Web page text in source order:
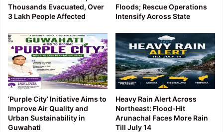
Thousands Evacuated, Over
3 Lakh People Affected
Floods; Rescue Operations
Intensify Across State
‘Purple City’ Initiative Aims to
Improve Air Quality and
Urban Sustainability in
Guwahati
Heavy Rain Alert Across
Northeast: Flood-Hit
Arunachal Faces More Rain
Till July 14